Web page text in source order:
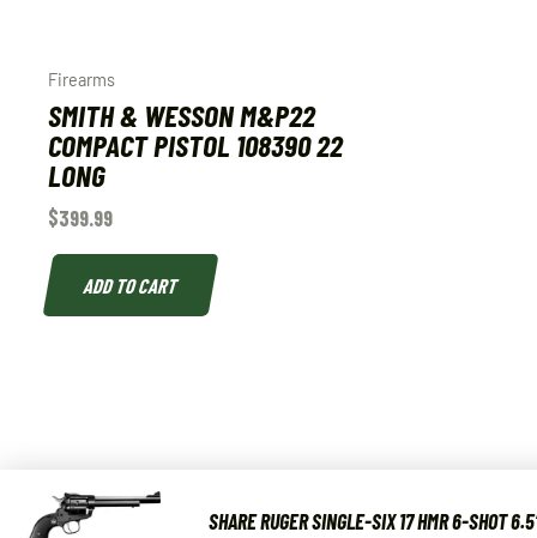
Firearms
SMITH & WESSON M&P22
COMPACT PISTOL 108390 22
LONG
$399.99
ADD TO CART
SHARE RUGER SINGLE-SIX 17 HMR 6-SHOT